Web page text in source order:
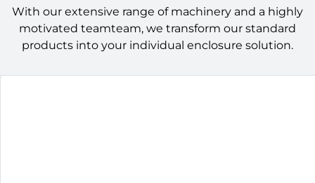
With our extensive range of machinery and a highly
motivated teamteam, we transform our standard
products into your individual enclosure solution.